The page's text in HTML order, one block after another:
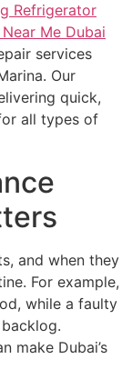
Refrigerator
Me Dubai
services
Our
quick,
all types of
and when they
For example,
while a faulty
make Dubai’s